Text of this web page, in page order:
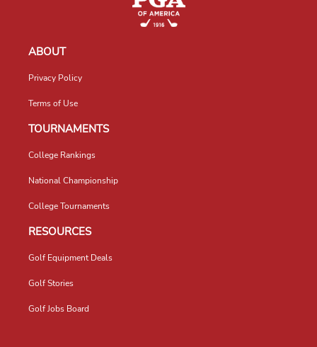
ABOUT
Privacy Policy
Terms of Use
TOURNAMENTS
College Rankings
National Championship
College Tournaments
RESOURCES
Golf Equipment Deals
Golf Stories
Golf Jobs Board